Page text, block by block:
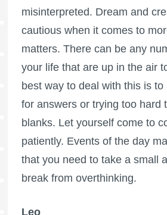
misinterpreted. Dream and
cautious when it comes to
matters. There can be any
your life that are up in the air
best way to deal with this is to
for answers or trying too hard
blanks. Let yourself come to
patiently. Events of the day
that you need to take a small
break from overthinking.
Leo